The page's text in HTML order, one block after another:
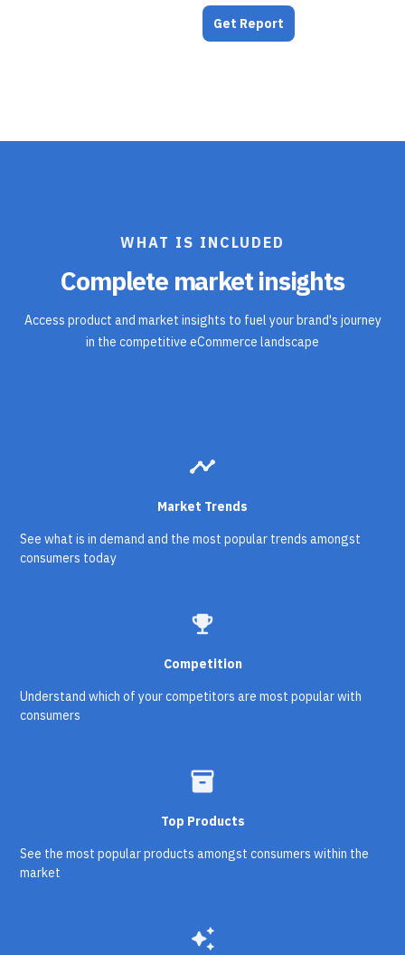
Get Report
WHAT IS INCLUDED
Complete market insights
Access product and market insights to fuel your brand's journey
in the competitive eCommerce landscape
timeline
Market Trends
See what is in demand and the most popular trends amongst
consumers today
emoji_events
Competition
Understand which of your competitors are most popular with
consumers
inventory_2
Top Products
See the most popular products amongst consumers within the
market
auto_awesome